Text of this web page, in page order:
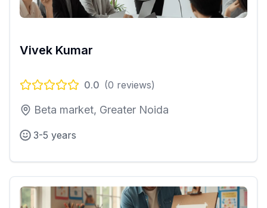
Vivek Kumar
0.0 (0 reviews)
Beta market, Greater Noida
3-5 years